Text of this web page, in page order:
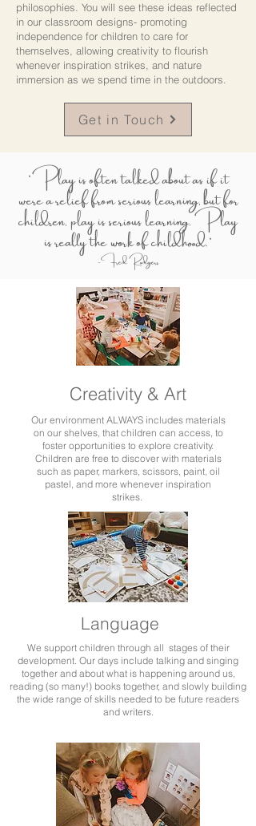
philosophies. You will see these ideas reflected
in our classroom designs- promoting
independence for children to care for
themselves, allowing creativity to flourish
whenever inspiration strikes, and nature
immersion as we spend time in the outdoors.
Get in Touch
"Play is often talked about as if it
were a relief from serious learning, but for
children, play is serious learning. Play
is really the work of childhood."
-Fred Rodgers
Creativity & Art
Our environment ALWAYS includes materials
on our shelves, that children can access, to
foster opportunities to explore creativity.
Children are free to discover with materials
such as paper, markers, scissors, paint, oil
pastel, and more whenever inspiration
strikes.
Language
We support children through all stages of their
development. Our days include talking and singing
together and about what is happening around us,
reading (so many!) books together, and slowly building
the wide range of skills needed to be future readers
and writers.